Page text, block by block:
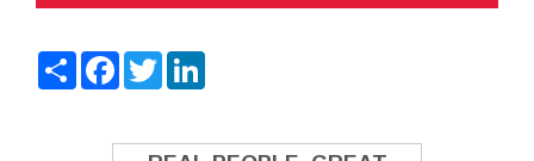
ShareFacebook
Twitter